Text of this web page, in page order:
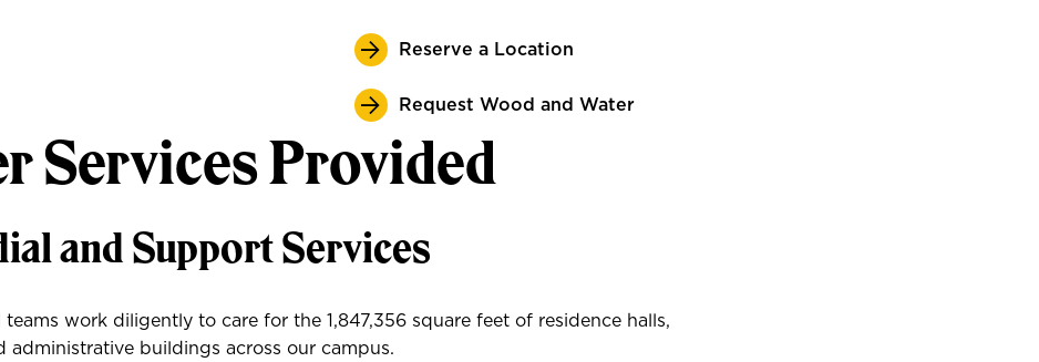
Reserve a Location
Request Wood and Water
Services Provided
and Support Services
teams work diligently to care for the 1,847,356 square feet of residence halls,
administrative buildings across our campus.